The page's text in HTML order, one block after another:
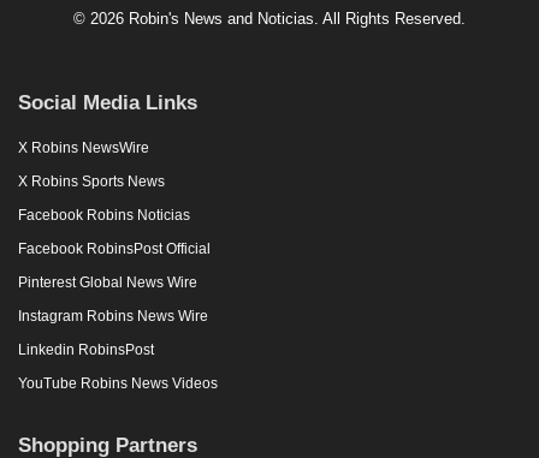
© 2026 Robin's News and Noticias. All Rights Reserved.
Social Media Links
X Robins NewsWire
X Robins Sports News
Facebook Robins Noticias
Facebook RobinsPost Official
Pinterest Global News Wire
Instagram Robins News Wire
Linkedin RobinsPost
YouTube Robins News Videos
Shopping Partners